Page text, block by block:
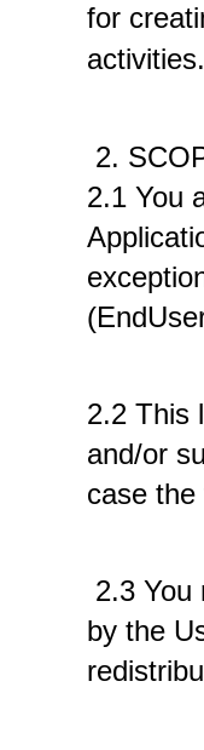
for
activities.
2.
2.1 You
2.2 This
and/or
case
2.3 You
by the